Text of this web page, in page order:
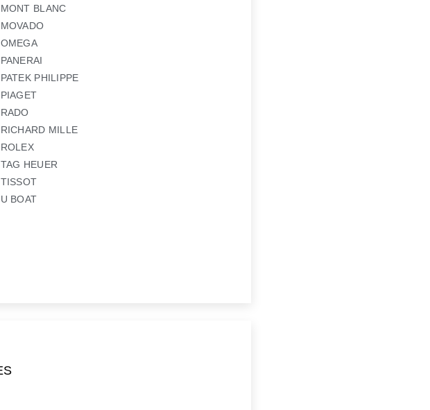
MONT BLANC
MOVADO
OMEGA
PANERAI
PATEK PHILIPPE
PIAGET
RADO
RICHARD MILLE
ROLEX
TAG HEUER
TISSOT
U BOAT